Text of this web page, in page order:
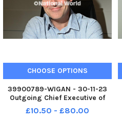
CHOOSE OPTIONS
39900789-WIGAN - 30-11-23
Outgoing Chief Executive of
WWL Silas Nicholls, pictured at
the trust HQ, Wigan Infirmary.
£10.50 - £80.00